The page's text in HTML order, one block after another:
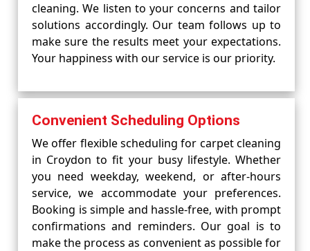
cleaning. We listen to your concerns and tailor
solutions accordingly. Our team follows up to
make sure the results meet your expectations.
Your happiness with our service is our priority.
Convenient Scheduling Options
We offer flexible scheduling for carpet cleaning
in Croydon to fit your busy lifestyle. Whether
you need weekday, weekend, or after-hours
service, we accommodate your preferences.
Booking is simple and hassle-free, with prompt
confirmations and reminders. Our goal is to
make the process as convenient as possible for